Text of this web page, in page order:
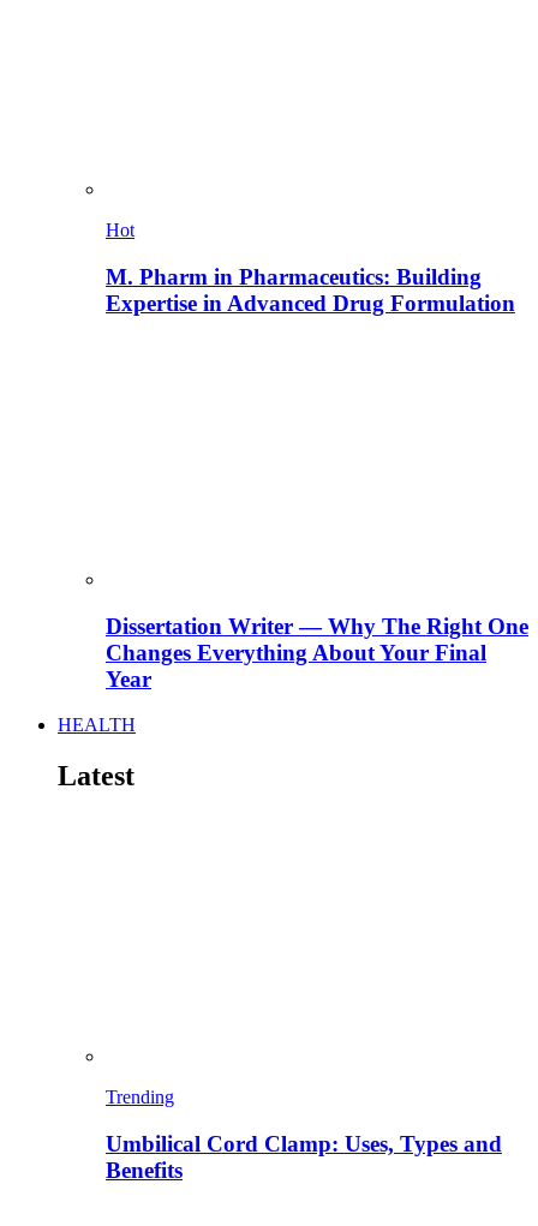
Hot
M. Pharm in Pharmaceutics: Building
Expertise in Advanced Drug Formulation
Dissertation Writer — Why The Right One
Changes Everything About Your Final
Year
HEALTH
Latest
Trending
Umbilical Cord Clamp: Uses, Types and
Benefits